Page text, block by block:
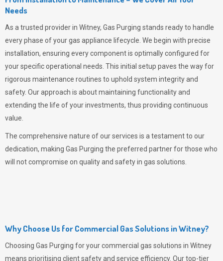
Needs
As a trusted provider in Witney, Gas Purging stands ready to handle
every phase of your gas appliance lifecycle. We begin with precise
installation, ensuring every component is optimally configured for
your specific operational needs. This initial setup paves the way for
rigorous maintenance routines to uphold system integrity and
safety. Our approach is about maintaining functionality and
extending the life of your investments, thus providing continuous
value.
The comprehensive nature of our services is a testament to our
dedication, making Gas Purging the preferred partner for those who
will not compromise on quality and safety in gas solutions.
Why Choose Us for Commercial Gas Solutions in Witney?
Choosing Gas Purging for your commercial gas solutions in Witney
means prioritising client safety and service efficiency. Our top-tier